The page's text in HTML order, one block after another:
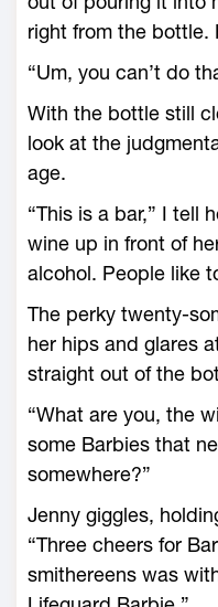
right from the bottle.
“Um, you can’t do
With the bottle still
look at the
age.
“This is a bar,” I tell
wine up in front of
alcohol. People like
The perky twenty-
her hips and glares
straight out of the
“What are you, the
some Barbies that
somewhere?”
Jenny giggles,
“Three cheers for
smithereens was